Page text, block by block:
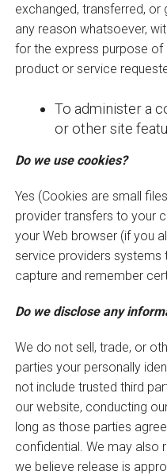
exchanged, transferred,
any reason whatsoever,
for the express purpose of
product or service
To administer a
or other site
Do we use cookies?
Yes (Cookies are small
provider transfers to your
your Web browser (if you
service providers systems
capture and remember
Do we disclose any
We do not sell, trade, or
parties your personally
not include trusted third
our website, conducting
long as those parties
confidential. We may also
we believe release is